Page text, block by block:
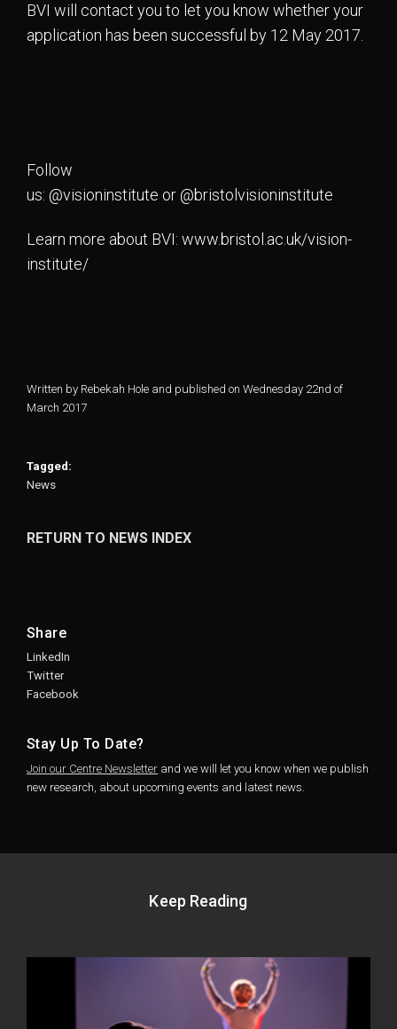
Written by Rebekah Hole and published on Wednesday 22nd of
March 2017
Tagged:
News
RETURN TO NEWS INDEX
BVI will contact you to let you know whether your
application has been successful by 12 May 2017.
Follow
us: @visioninstitute or @bristolvisioninstitute
Learn more about BVI: www.bristol.ac.uk/vision-
institute/
Share
LinkedIn
Twitter
Facebook
Stay Up To Date?
Join our Centre Newsletter and we will let you know when we publish
new research, about upcoming events and latest news.
Keep Reading